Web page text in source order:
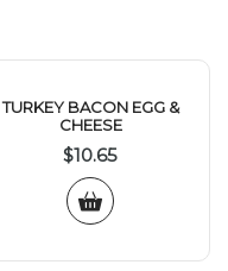
TURKEY BACON EGG &
CHEESE
$10.65